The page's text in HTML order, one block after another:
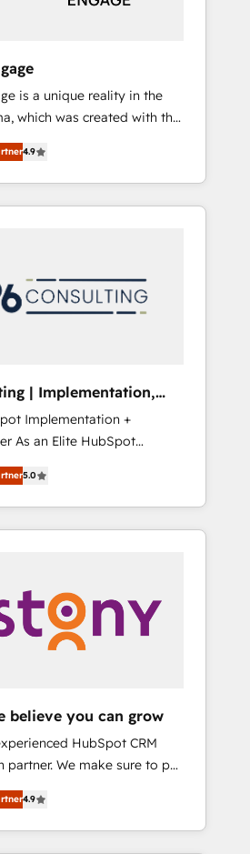
に再構築します。意思決定
化・自動化まで。全Hub統合
設計、グループ横断のCRM統
構築
ング業務の一部をAIが自律実
行を設計・実装。Breeze・
と連携させ、役割定義・運
標まで含めて設計します。 3️⃣
「設定の代行ではなく、設計
け、部門横断の統合・浸透・
戦略設計・構
▸ 既存CRM・MAからの移行
・Marketo・Pardot等からの
計、履歴データ移行と活用設
応：ChatGPT・Perplexity等
入・引用を前提にコンテンツ
受賞・HUGリーダー ✓
相談、現状整理の壁打ちな
お気軽にお問い合わせくださ
is a unique reality in the
which was created with the
Experience at the
digital environments
people, processes and
to online and offline
through Customer Service
companies to
companies that divide their
Centers: Smart
First, Enabling
The synergies
integrations, together
of talents, skills,
have allowed the
journey.
4.9
| Implementation,
Implementation +
helps mid-market
how they sell,
We don't just build your
your team to own it, then
& Content 📈 Sales &
+ Revenue Team
AI & Custom Agent
Built for mid-market
solutions that work with
and constraints. By the
1% of all HubSpot partners
in client retention 📅 8+
results since 2017 Who
5.0
believe you can grow
HubSpot CRM
We make sure to put
needs and goals first and
organization. We are
you are too. Why
4.9